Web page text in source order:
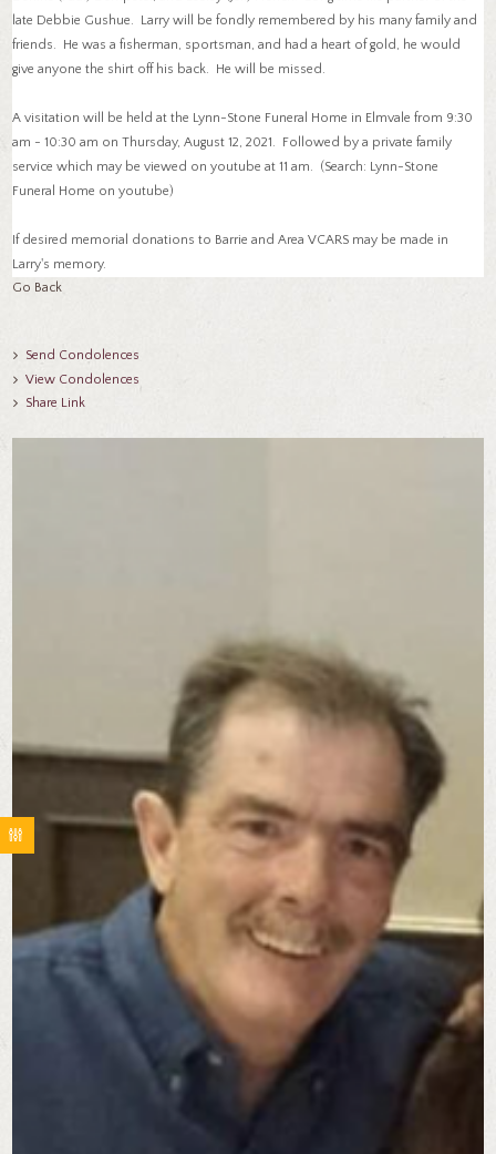
late Debbie Gushue. Larry will be fondly remembered by his many family and
friends. He was a fisherman, sportsman, and had a heart of gold, he would
give anyone the shirt off his back. He will be missed.
A visitation will be held at the Lynn-Stone Funeral Home in Elmvale from 9:30
am - 10:30 am on Thursday, August 12, 2021. Followed by a private family
service which may be viewed on youtube at 11 am. (Search: Lynn-Stone
Funeral Home on youtube)
If desired memorial donations to Barrie and Area VCARS may be made in
Larry's memory.
Go Back
Send Condolences
View Condolences
Share Link